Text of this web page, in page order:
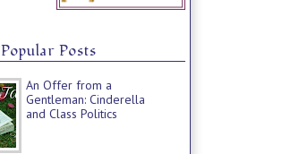
Popular Posts
An Offer from a
Gentleman: Cinderella
and Class Politics